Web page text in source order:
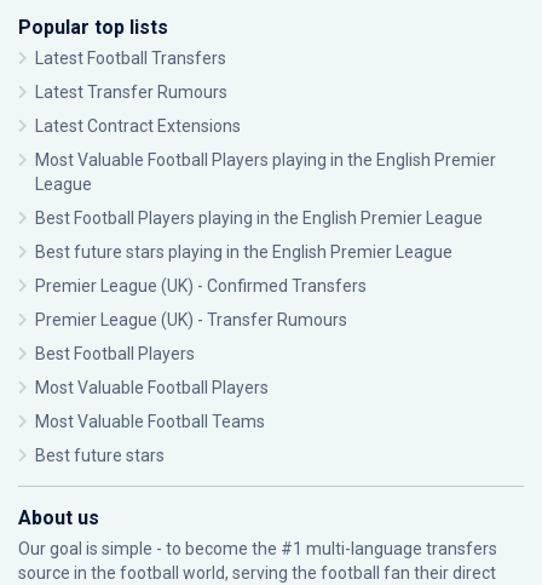
Popular top lists
Latest Football Transfers
Latest Transfer Rumours
Latest Contract Extensions
Most Valuable Football Players playing in the English Premier
League
Best Football Players playing in the English Premier League
Best future stars playing in the English Premier League
Premier League (UK) - Confirmed Transfers
Premier League (UK) - Transfer Rumours
Best Football Players
Most Valuable Football Players
Most Valuable Football Teams
Best future stars
About us
Our goal is simple - to become the #1 multi-language transfers
source in the football world, serving the football fan their direct